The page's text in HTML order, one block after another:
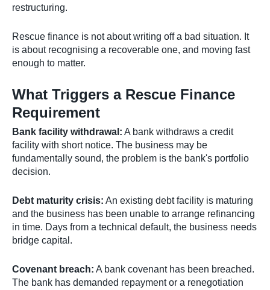
restructuring.
Rescue finance is not about writing off a bad situation. It
is about recognising a recoverable one, and moving fast
enough to matter.
What Triggers a Rescue Finance
Requirement
Bank facility withdrawal: A bank withdraws a credit
facility with short notice. The business may be
fundamentally sound, the problem is the bank's portfolio
decision.
Debt maturity crisis: An existing debt facility is maturing
and the business has been unable to arrange refinancing
in time. Days from a technical default, the business needs
bridge capital.
Covenant breach: A bank covenant has been breached.
The bank has demanded repayment or a renegotiation